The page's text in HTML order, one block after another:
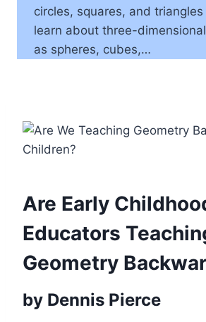
circles, squares, and
learn about three-
as spheres, cubes,…
Are Early
Educators
Geometry
by Dennis Pierce